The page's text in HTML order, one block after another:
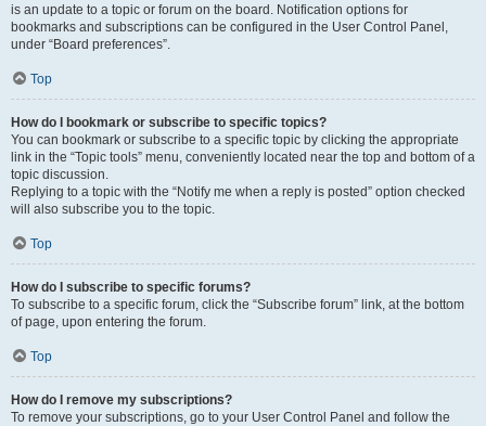
is an update to a topic or forum on the board. Notification options for
bookmarks and subscriptions can be configured in the User Control Panel,
under “Board preferences”.
Top
How do I bookmark or subscribe to specific topics?
You can bookmark or subscribe to a specific topic by clicking the appropriate
link in the “Topic tools” menu, conveniently located near the top and bottom of a
topic discussion.
Replying to a topic with the “Notify me when a reply is posted” option checked
will also subscribe you to the topic.
Top
How do I subscribe to specific forums?
To subscribe to a specific forum, click the “Subscribe forum” link, at the bottom
of page, upon entering the forum.
Top
How do I remove my subscriptions?
To remove your subscriptions, go to your User Control Panel and follow the